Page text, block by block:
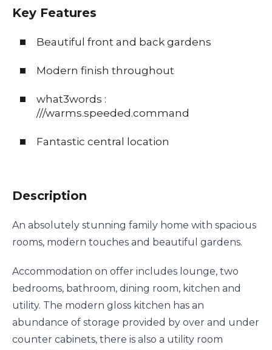
Key Features
Beautiful front and back gardens
Modern finish throughout
what3words :
///warms.speeded.command
Fantastic central location
Description
An absolutely stunning family home with spacious
rooms, modern touches and beautiful gardens.
Accommodation on offer includes lounge, two
bedrooms, bathroom, dining room, kitchen and
utility. The modern gloss kitchen has an
abundance of storage provided by over and under
counter cabinets, there is also a utility room